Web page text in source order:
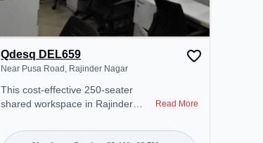
Qdesq DEL659
Near Pusa Road, Rajinder Nagar
This cost-effective 250-seater
shared workspace in Rajinder
office environment just steps away
Read More